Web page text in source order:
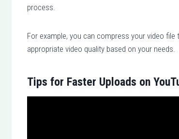
process.
For example, you can compress your video
appropriate video quality based on your needs.
Tips for Faster Uploads on